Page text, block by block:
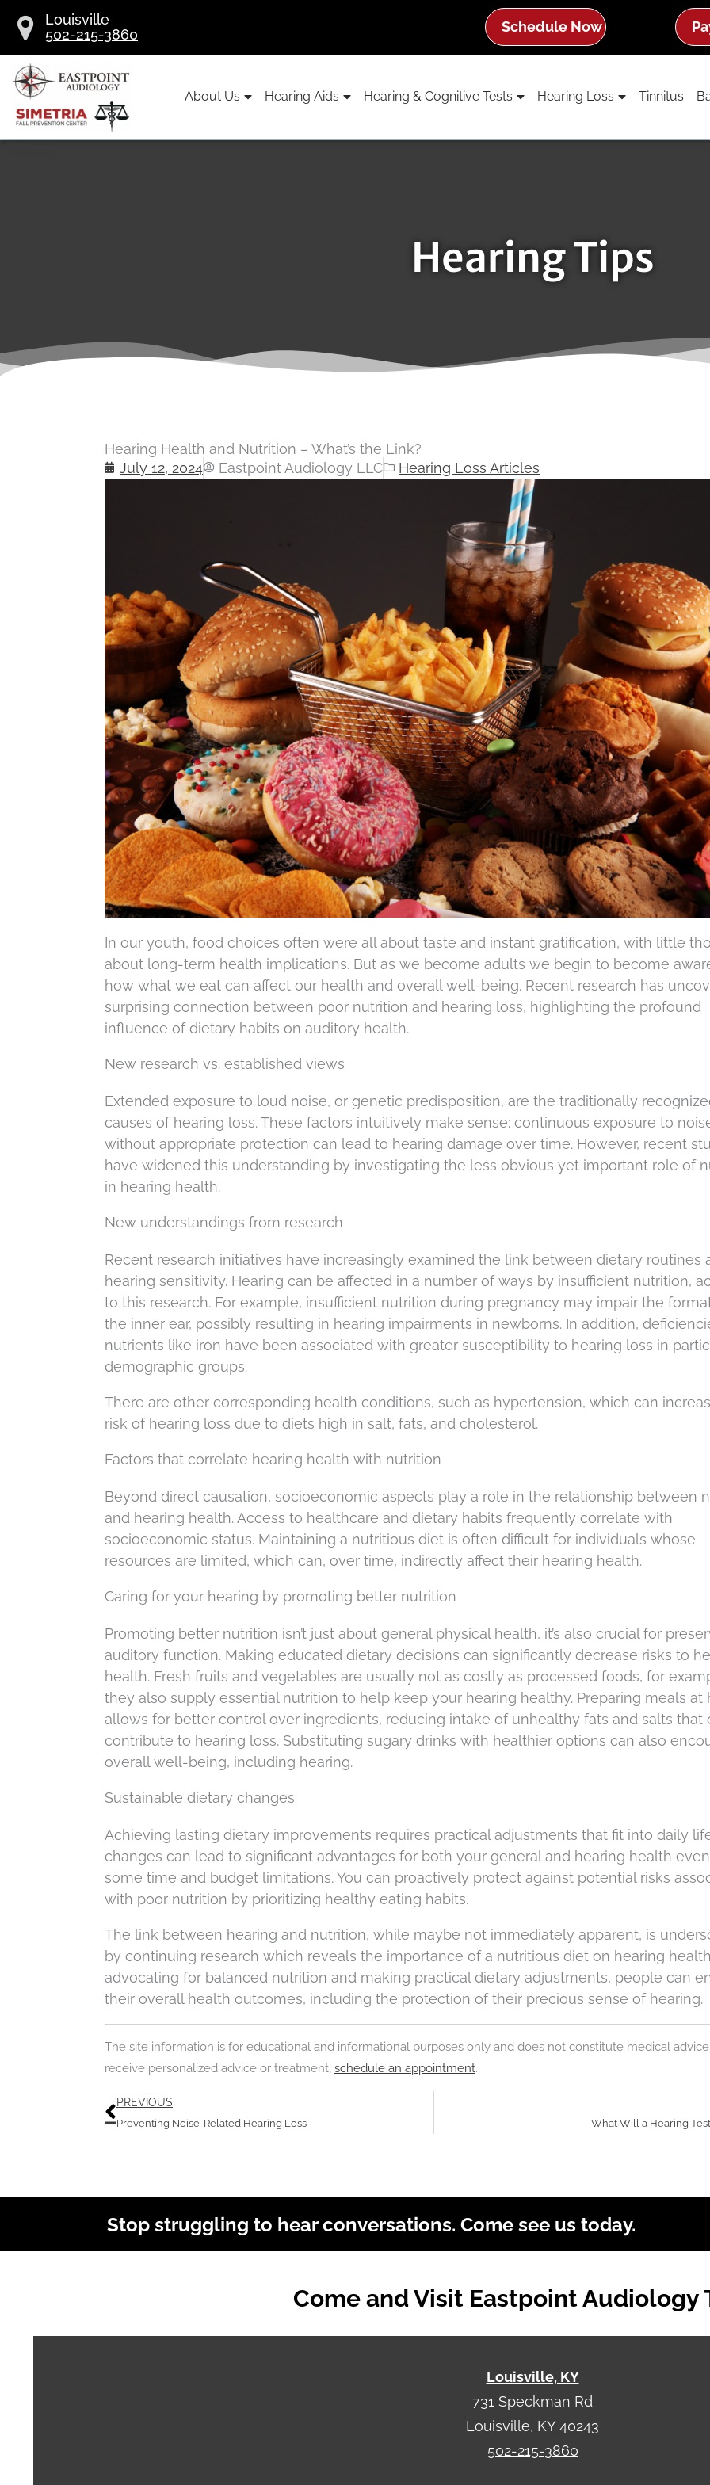
content
Louisville
502-215-3860
Schedule Now
About Us Hearing Aids Hearing & Cognitive Tests Hearing Loss Tinnitus
Hearing Tips
Hearing Health and Nutrition – What’s the Link?
July 12, 2024
Eastpoint Audiology LLC Hearing Loss Articles
In our youth, food choices often were all about taste and instant gratification, with little
about long-term health implications. But as we become adults we begin to become
how what we eat can affect our health and overall well-being. Recent research has
surprising connection between poor nutrition and hearing loss, highlighting the profound
influence of dietary habits on auditory health.
New research vs. established views
Extended exposure to loud noise, or genetic predisposition, are the traditionally
causes of hearing loss. These factors intuitively make sense: continuous exposure to
without appropriate protection can lead to hearing damage over time. However, recent
have widened this understanding by investigating the less obvious yet important role of
in hearing health.
New understandings from research
Recent research initiatives have increasingly examined the link between dietary routines
hearing sensitivity. Hearing can be affected in a number of ways by insufficient nutrition,
to this research. For example, insufficient nutrition during pregnancy may impair the
the inner ear, possibly resulting in hearing impairments in newborns. In addition,
nutrients like iron have been associated with greater susceptibility to hearing loss in
demographic groups.
There are other corresponding health conditions, such as hypertension, which can
risk of hearing loss due to diets high in salt, fats, and cholesterol.
Factors that correlate hearing health with nutrition
Beyond direct causation, socioeconomic aspects play a role in the relationship between
and hearing health. Access to healthcare and dietary habits frequently correlate with
socioeconomic status. Maintaining a nutritious diet is often difficult for individuals whose
resources are limited, which can, over time, indirectly affect their hearing health.
Caring for your hearing by promoting better nutrition
Promoting better nutrition isn’t just about general physical health, it’s also crucial for
auditory function. Making educated dietary decisions can significantly decrease risks to
health. Fresh fruits and vegetables are usually not as costly as processed foods, for
they also supply essential nutrition to help keep your hearing healthy. Preparing meals at
allows for better control over ingredients, reducing intake of unhealthy fats and salts that
contribute to hearing loss. Substituting sugary drinks with healthier options can also
overall well-being, including hearing.
Sustainable dietary changes
Achieving lasting dietary improvements requires practical adjustments that fit into daily
changes can lead to significant advantages for both your general and hearing health
some time and budget limitations. You can proactively protect against potential risks
with poor nutrition by prioritizing healthy eating habits.
The link between hearing and nutrition, while maybe not immediately apparent, is
by continuing research which reveals the importance of a nutritious diet on hearing
advocating for balanced nutrition and making practical dietary adjustments, people can
their overall health outcomes, including the protection of their precious sense of hearing.
The site information is for educational and informational purposes only and does not constitute medical
receive personalized advice or treatment, schedule an appointment.
Prev
PREVIOUS
Preventing Noise-Related Hearing Loss What Will a Hearing
Stop struggling to hear conversations. Come see us today.
Come and Visit Eastpoint Audiology
Louisville, KY
731 Speckman Rd
Louisville, KY 40243
502-215-3860